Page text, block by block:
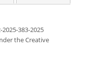
383-2025
the Creative